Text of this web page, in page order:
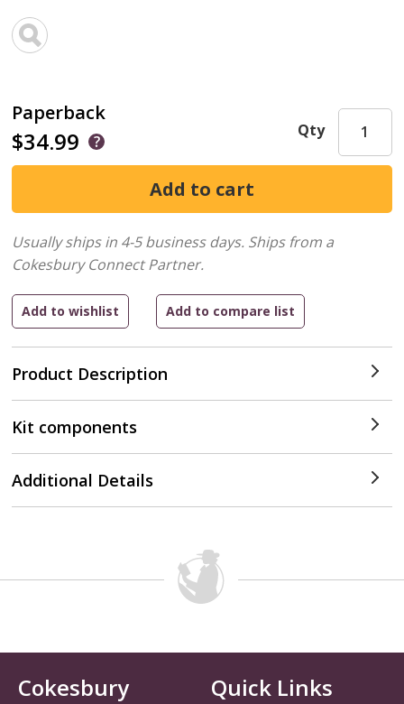
Paperback
$34.99
Product Description
Qty
Usually ships in 4-5 business days. Ships from a
Cokesbury Connect Partner.
Kit components
Additional Details
Cokesbury
Quick Links